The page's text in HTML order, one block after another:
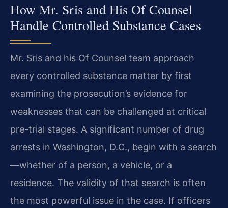
How Mr. Sris and His Of Counsel
Handle Controlled Substance Cases
Mr. Sris and his Of Counsel team approach
every controlled substance matter by first
examining the prosecution’s evidence for
weaknesses that can be challenged at critical
pre-trial stages. A significant number of drug
arrests in Washington, D.C., begin with a search
—whether of a person, a vehicle, or a
residence. The validity of that search is often
the most powerful issue in the case. If officers